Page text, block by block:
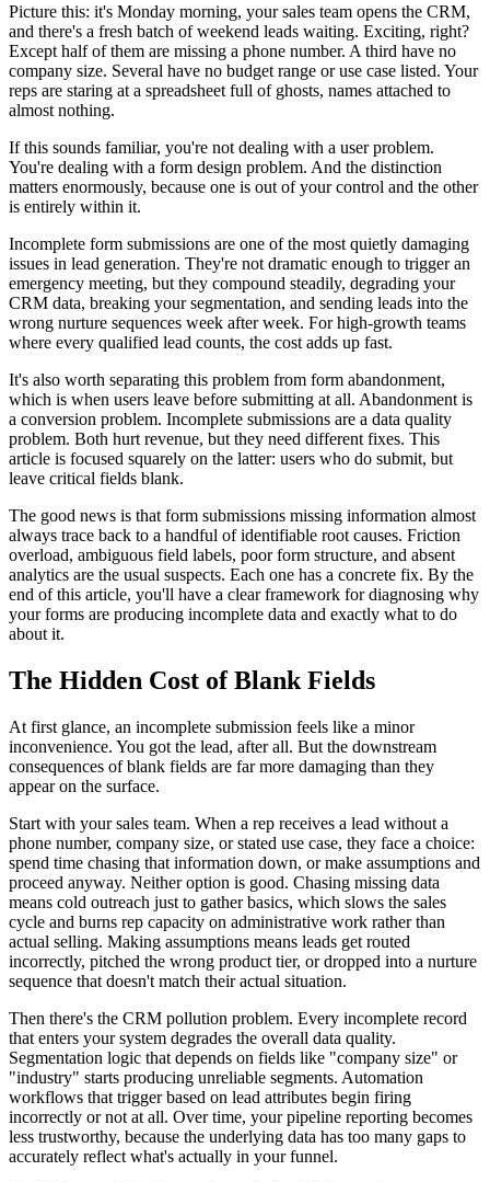
Picture this: it's Monday morning, your sales team opens the CRM,
and there's a fresh batch of weekend leads waiting. Exciting, right?
Except half of them are missing a phone number. A third have no
company size. Several have no budget range or use case listed. Your
reps are staring at a spreadsheet full of ghosts, names attached to
almost nothing.
If this sounds familiar, you're not dealing with a user problem.
You're dealing with a form design problem. And the distinction
matters enormously, because one is out of your control and the other
is entirely within it.
Incomplete form submissions are one of the most quietly damaging
issues in lead generation. They're not dramatic enough to trigger an
emergency meeting, but they compound steadily, degrading your
CRM data, breaking your segmentation, and sending leads into the
wrong nurture sequences week after week. For high-growth teams
where every qualified lead counts, the cost adds up fast.
It's also worth separating this problem from form abandonment,
which is when users leave before submitting at all. Abandonment is
a conversion problem. Incomplete submissions are a data quality
problem. Both hurt revenue, but they need different fixes. This
article is focused squarely on the latter: users who do submit, but
leave critical fields blank.
The good news is that form submissions missing information almost
always trace back to a handful of identifiable root causes. Friction
overload, ambiguous field labels, poor form structure, and absent
analytics are the usual suspects. Each one has a concrete fix. By the
end of this article, you'll have a clear framework for diagnosing why
your forms are producing incomplete data and exactly what to do
about it.
The Hidden Cost of Blank Fields
At first glance, an incomplete submission feels like a minor
inconvenience. You got the lead, after all. But the downstream
consequences of blank fields are far more damaging than they
appear on the surface.
Start with your sales team. When a rep receives a lead without a
phone number, company size, or stated use case, they face a choice:
spend time chasing that information down, or make assumptions and
proceed anyway. Neither option is good. Chasing missing data
means cold outreach just to gather basics, which slows the sales
cycle and burns rep capacity on administrative work rather than
actual selling. Making assumptions means leads get routed
incorrectly, pitched the wrong product tier, or dropped into a nurture
sequence that doesn't match their actual situation.
Then there's the CRM pollution problem. Every incomplete record
that enters your system degrades the overall data quality.
Segmentation logic that depends on fields like "company size" or
"industry" starts producing unreliable segments. Automation
workflows that trigger based on lead attributes begin firing
incorrectly or not at all. Over time, your pipeline reporting becomes
less trustworthy, because the underlying data has too many gaps to
accurately reflect what's actually in your funnel.